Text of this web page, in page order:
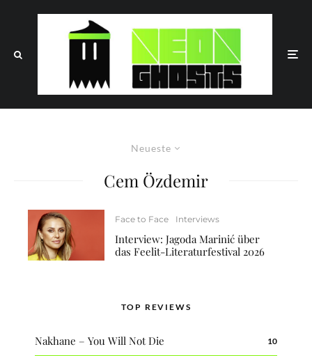
Neueste
Cem Özdemir
Face to Face Interviews
Interview: Jagoda Marinić über
das Feelit-Literaturfestival 2026
TOP REVIEWS
Nakhane – You Will Not Die 10